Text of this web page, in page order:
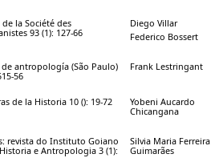
de la Société des
93 (1): 127-66
Diego Villar
Federico Bossert
de antropología (São Paulo)
56
Frank Lestringant
de la Historia 10 (): 19-72
Yobeni Aucardo
Chicangana
revista do Instituto Goiano
e Antropologia 3 (1):
Silvia Maria Ferreira
Guimarães